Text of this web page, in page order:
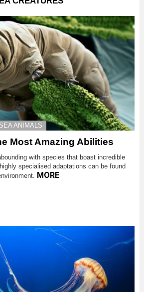
SEA ANIMALS
Most Amazing Abilities
with species that boast incredible
specialised adaptations can be found
MORE